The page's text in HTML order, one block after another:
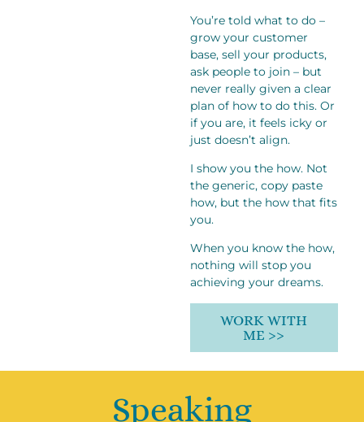
You’re told what to do –
grow your customer
base, sell your products,
ask people to join – but
never really given a clear
plan of how to do this. Or
if you are, it feels icky or
just doesn’t align.
I show you the how. Not
the generic, copy paste
how, but the how that fits
you.
When you know the how,
nothing will stop you
achieving your dreams.
WORK WITH
ME >>
Speaking